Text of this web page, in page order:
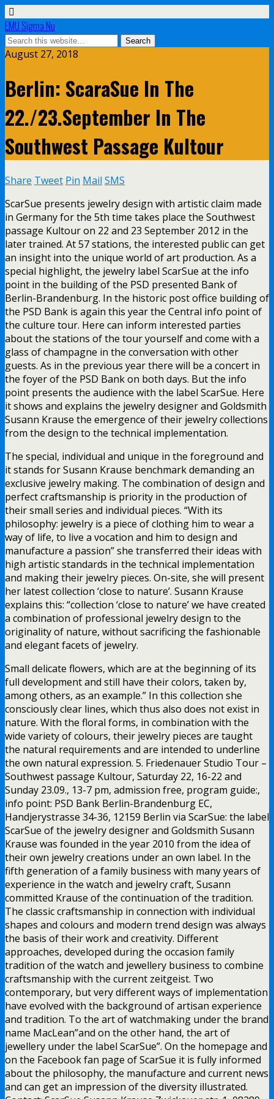
EMU Sigma Nu
August 27, 2018
Berlin: ScaraSue In The
22./23.September In The
Southwest Passage Kultour
Share Tweet Pin Mail SMS
ScarSue presents jewelry design with artistic claim made
in Germany for the 5th time takes place the Southwest
passage Kultour on 22 and 23 September 2012 in the
later trained. At 57 stations, the interested public can get
an insight into the unique world of art production. As a
special highlight, the jewelry label ScarSue at the info
point in the building of the PSD presented Bank of
Berlin-Brandenburg. In the historic post office building of
the PSD Bank is again this year the Central info point of
the culture tour. Here can inform interested parties
about the stations of the tour yourself and come with a
glass of champagne in the conversation with other
guests. As in the previous year there will be a concert in
the foyer of the PSD Bank on both days. But the info
point presents the audience with the label ScarSue. Here
it shows and explains the jewelry designer and Goldsmith
Susann Krause the emergence of their jewelry collections
from the design to the technical implementation.
The special, individual and unique in the foreground and
it stands for Susann Krause benchmark demanding an
exclusive jewelry making. The combination of design and
perfect craftsmanship is priority in the production of
their small series and individual pieces. “With its
philosophy: jewelry is a piece of clothing him to wear a
way of life, to live a vocation and him to design and
manufacture a passion” she transferred their ideas with
high artistic standards in the technical implementation
and making their jewelry pieces. On-site, she will present
her latest collection ‘close to nature’. Susann Krause
explains this: “collection ‘close to nature’ we have created
a combination of professional jewelry design to the
originality of nature, without sacrificing the fashionable
and elegant facets of jewelry.
Small delicate flowers, which are at the beginning of its
full development and still have their colors, taken by,
among others, as an example.” In this collection she
consciously clear lines, which thus also does not exist in
nature. With the floral forms, in combination with the
wide variety of colours, their jewelry pieces are taught
the natural requirements and are intended to underline
the own natural expression. 5. Friedenauer Studio Tour –
Southwest passage Kultour, Saturday 22, 16-22 and
Sunday 23.09., 13-7 pm, admission free, program guide:,
info point: PSD Bank Berlin-Brandenburg EC,
Handjerystrasse 34-36, 12159 Berlin via ScarSue: the label
ScarSue of the jewelry designer and Goldsmith Susann
Krause was founded in the year 2010 from the idea of
their own jewelry creations under an own label. In the
fifth generation of a family business with many years of
experience in the watch and jewelry craft, Susann
committed Krause of the continuation of the tradition.
The classic craftsmanship in connection with individual
shapes and colours and modern trend design was always
the basis of their work and creativity. Different
approaches, developed during the occasion family
tradition of the watch and jewellery business to combine
craftsmanship with the current zeitgeist. Two
contemporary, but very different ways of implementation
have evolved with the background of artisan experience
and tradition. To the art of watchmaking under the brand
name MacLean”and on the other hand, the art of
jewellery under the label ScarSue”. On the homepage and
on the Facebook fan page of ScarSue it is fully informed
about the philosophy, the manufacture and current news
and can get an impression of the diversity illustrated.